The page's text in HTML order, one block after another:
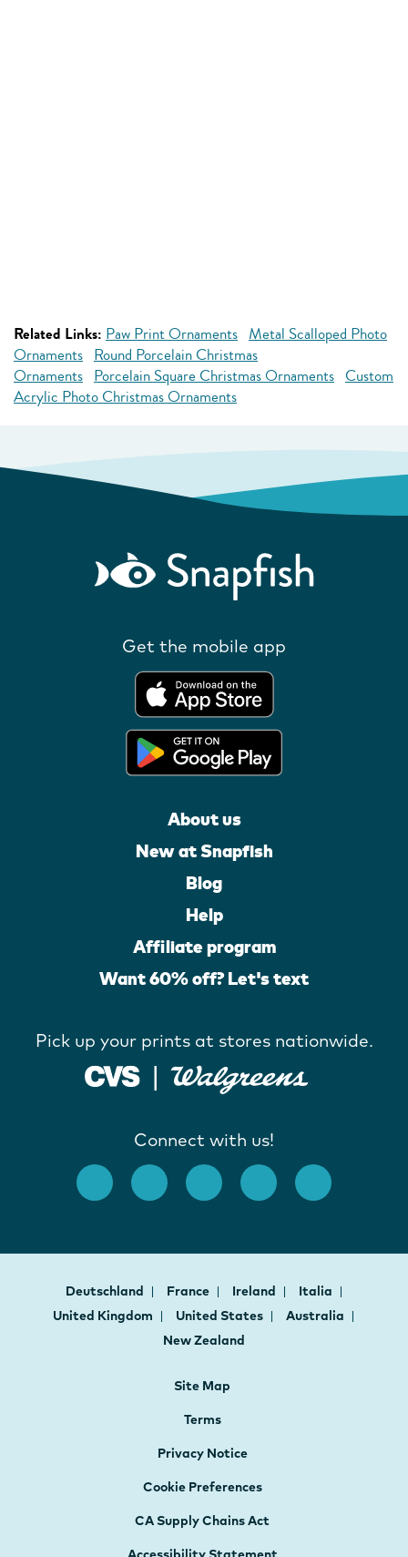
Related Links: Paw Print Ornaments Metal Scalloped Photo
Ornaments Round Porcelain Christmas
Ornaments Porcelain Square Christmas Ornaments Custom
Acrylic Photo Christmas Ornaments
Get the mobile app
About us
New at Snapfish
Blog
Help
Affiliate program
Want 60% off? Let's text
Pick up your prints at stores nationwide.
Connect with us!
Deutschland France Ireland
Italia
United Kingdom
United States
Australia
New Zealand
Site Map
Terms
Privacy Notice
Cookie Preferences
CA Supply Chains Act